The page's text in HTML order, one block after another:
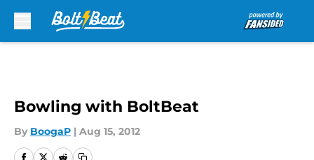
Bowling with BoltBeat
By BoogaP | Aug 15, 2012